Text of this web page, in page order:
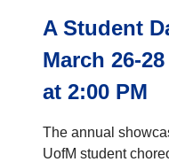
A Student
March 26-
at 2:00 PM
The annual
UofM student